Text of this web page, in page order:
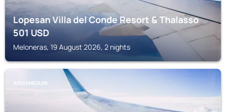
Lopesan Villa del Conde Resort & Thalasso
501USD
Meloneras, 19 August 2026, 2 nights
ARGUINEGUIN